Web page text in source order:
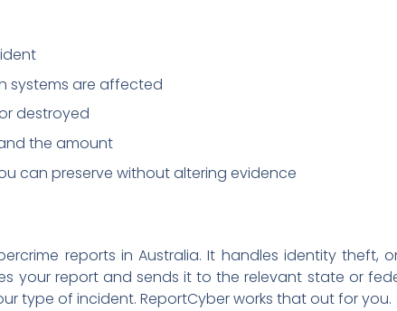
systems are affected
destroyed
the amount
can preserve without altering evidence
reports in Australia. It handles identity theft,
your report and sends it to the relevant state or
type of incident. ReportCyber works that out for you.